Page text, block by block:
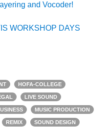
and Vocoder!
WORKSHOP DAYS
HOFA-COLLEGE
LIVE SOUND
MUSIC PRODUCTION
REMIX SOUND DESIGN